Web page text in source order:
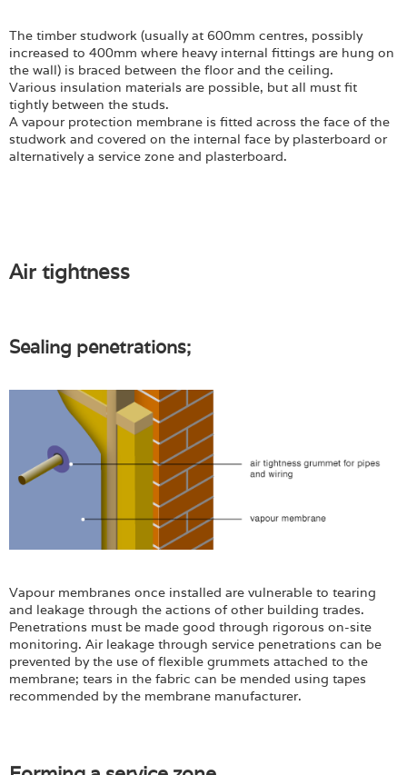
The timber studwork (usually at 600mm centres, possibly
increased to 400mm where heavy internal fittings are hung on
the wall) is braced between the floor and the ceiling.
Various insulation materials are possible, but all must fit
tightly between the studs.
A vapour protection membrane is fitted across the face of the
studwork and covered on the internal face by plasterboard or
alternatively a service zone and plasterboard.
Air tightness
Sealing penetrations;
Vapour membranes once installed are vulnerable to tearing
and leakage through the actions of other building trades.
Penetrations must be made good through rigorous on-site
monitoring. Air leakage through service penetrations can be
prevented by the use of flexible grummets attached to the
membrane; tears in the fabric can be mended using tapes
recommended by the membrane manufacturer.